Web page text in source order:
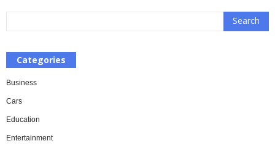
Categories
Business
Cars
Education
Entertainment